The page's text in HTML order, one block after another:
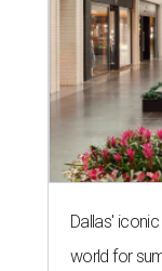
Dallas'
world for